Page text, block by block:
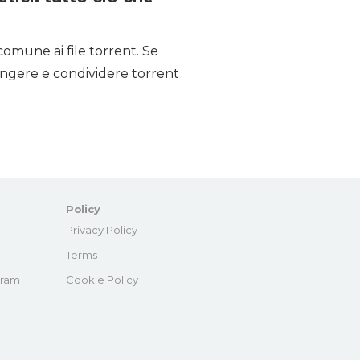
ai file torrent. Se
e condividere torrent
Policy
Privacy Policy
Terms
Cookie Policy